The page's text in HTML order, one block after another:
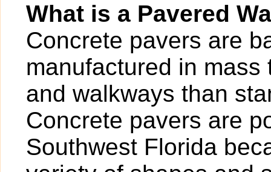
What is a Pavered
Concrete pavers are
manufactured in
and walkways than
Concrete pavers are
Southwest Florida